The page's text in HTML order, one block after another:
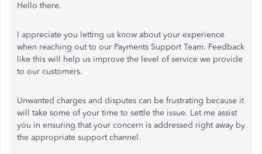
Hello there.
I appreciate you letting us know about your experience
when reaching out to our Payments Support Team. Feedback
like this will help us improve the level of service we provide
to our customers.
Unwanted charges and disputes can be frustrating because it
will take some of your time to settle the issue. Let me assist
you in ensuring that your concern is addressed right away by
the appropriate support channel.